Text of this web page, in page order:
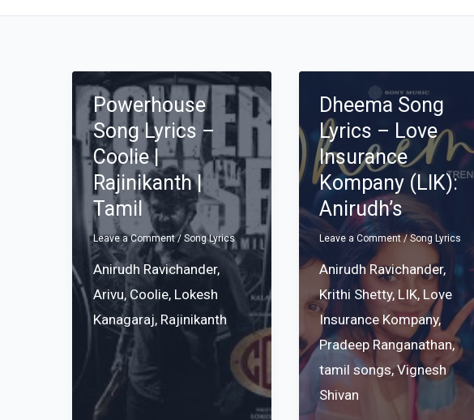
Powerhouse
Song Lyrics –
Coolie |
Rajinikanth |
Tamil
Leave a Comment / Song Lyrics
Anirudh Ravichander,
Arivu, Coolie, Lokesh
Kanagaraj, Rajinikanth
Dheema Song
Lyrics – Love
Insurance
Kompany (LIK):
Anirudh’s
Leave a Comment /Song Lyrics
Anirudh Ravichander,
Krithi Shetty, LIK, Love
Insurance Kompany,
Pradeep Ranganathan,
tamil songs,Vignesh
Shivan